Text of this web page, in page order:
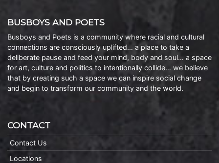
BUSBOYS AND POETS
Busboys and Poets is a community where racial and cultural
connections are consciously uplifted… a place to take a
deliberate pause and feed your mind, body and soul… a space
for art, culture and politics to intentionally collide… we believe
that by creating such a space we can inspire social change
and begin to transform our community and the world.
CONTACT
Contact Us
Locations